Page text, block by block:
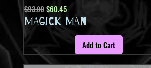
Regular Price
$93.00Sale Price
$60.45
MAGICK MAN
Add to Cart